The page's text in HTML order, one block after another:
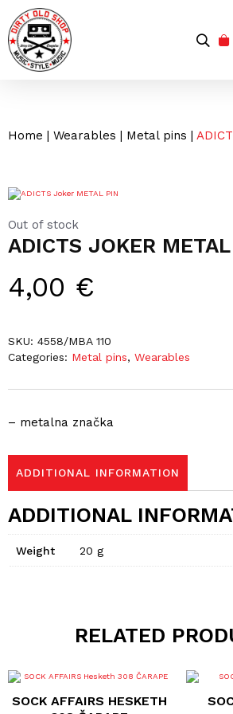
Home | Wearables | Metal pins |
ADICTS JOKER
4,00 €
– metalna značka
Out of stock
SKU: 4558/MBA 110
Categories: Metal pins, Wearables
ADDITIONAL INFORMATION
ADDITIONAL
Weight 20 g
RELATED
SOCK AFFAIRS HESKETH
This
has